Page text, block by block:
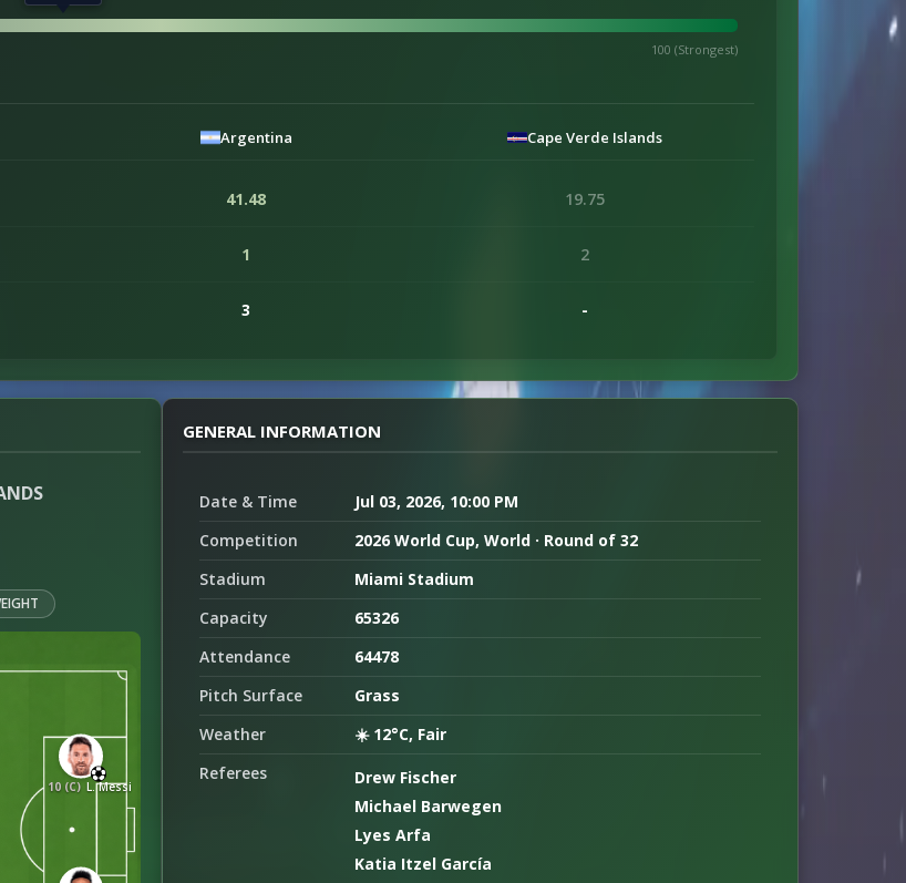
100 (Strongest)
Argentina Cape Verde Islands
41.48 19.75
1 2
3 -
10 (C) L. Messi
GENERAL INFORMATION
Date & Time
Jul 03, 2026, 10:00 PM
Competition
2026 World Cup, World · Round of 32
Stadium
Miami Stadium
Capacity
65326
Attendance
64478
Pitch Surface
Grass
Weather
☀️ 12°C, Fair
Referees
Drew Fischer
Michael Barwegen
Lyes Arfa
Katia Itzel García